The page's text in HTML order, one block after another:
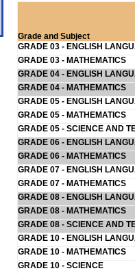
Grade and Subject
GRADE 03 - ENGLISH
GRADE 03 - MATHEMATICS
GRADE 04 - ENGLISH
GRADE 04 - MATHEMATICS
GRADE 05 - ENGLISH
GRADE 05 - MATHEMATICS
GRADE 05 - SCIENCE AND
GRADE 06 - ENGLISH
GRADE 06 - MATHEMATICS
GRADE 07 - ENGLISH
GRADE 07 - MATHEMATICS
GRADE 08 - ENGLISH
GRADE 08 - MATHEMATICS
GRADE 08 - SCIENCE AND
GRADE 10 - ENGLISH
GRADE 10 - MATHEMATICS
GRADE 10 - SCIENCE